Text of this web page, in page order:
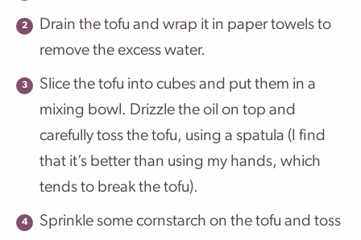
Drain the tofu and wrap it in paper towels to
remove the excess water.
Slice the tofu into cubes and put them in a
mixing bowl. Drizzle the oil on top and
carefully toss the tofu, using a spatula (I find
that it’s better than using my hands, which
tends to break the tofu).
Sprinkle some cornstarch on the tofu and toss